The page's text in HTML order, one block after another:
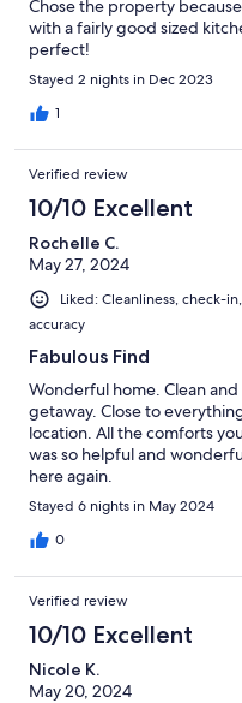
Chose the property
with a fairly good sized
perfect!
Stayed 2 nights in Dec 2023
1
Verified review
10/10 Excellent
Rochelle C.
May 27, 2024
Liked: Cleanliness, check-
accuracy
Fabulous Find
Wonderful home. Clean
getaway. Close to
location. All the comforts
was so helpful and
here again.
Stayed 6 nights in May 2024
0
Verified review
10/10 Excellent
Nicole K.
May 20, 2024